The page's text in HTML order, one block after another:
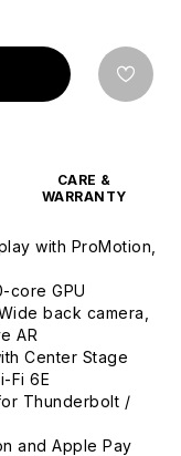
CARE &
WARRANTY
with ProMotion,
core GPU
back camera,
AR
Center Stage
Fi 6E
Thunderbolt /
and Apple Pay